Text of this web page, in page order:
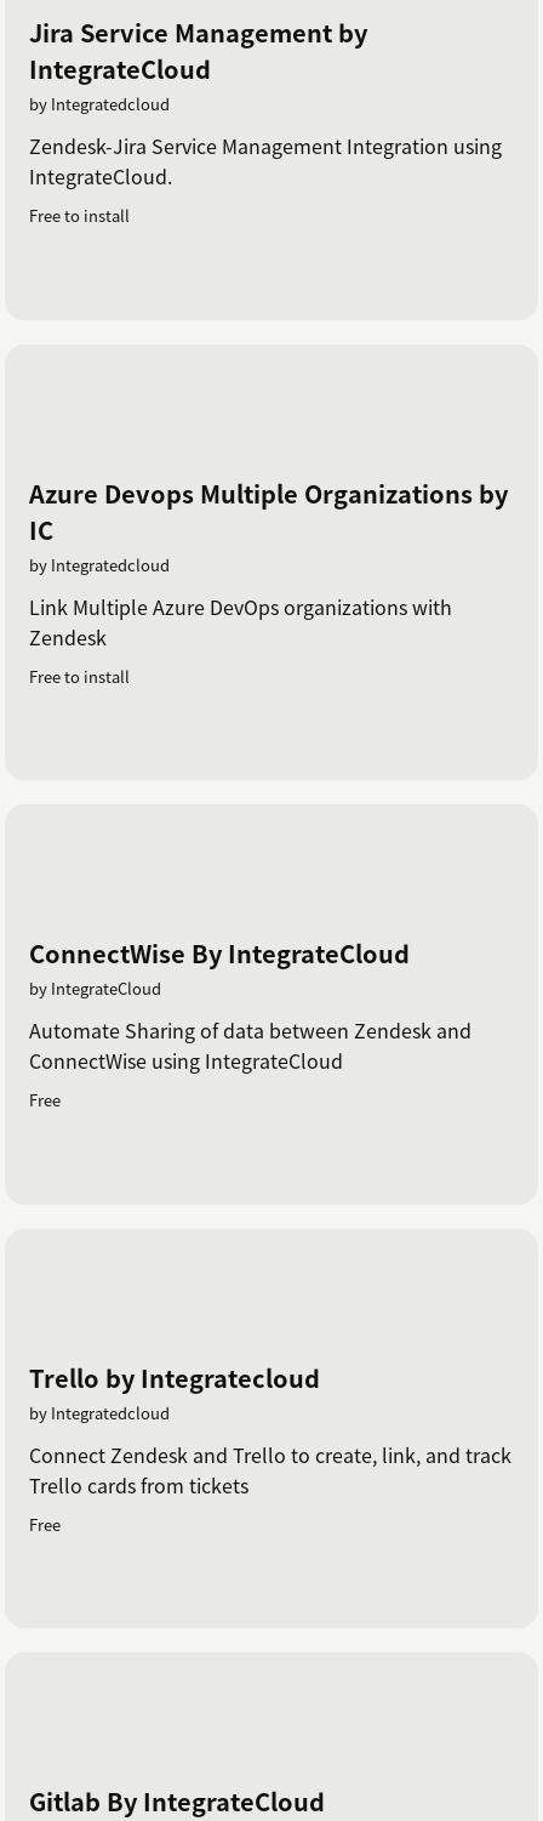
Jira Service Management by
IntegrateCloud
by Integratedcloud
Zendesk-Jira Service Management Integration using
IntegrateCloud.
Free to install
Azure Devops Multiple Organizations by
IC
by Integratedcloud
Link Multiple Azure DevOps organizations with
Zendesk
Free to install
ConnectWise By IntegrateCloud
by IntegrateCloud
Automate Sharing of data between Zendesk and
ConnectWise using IntegrateCloud
Free
Trello by Integratecloud
by Integratedcloud
Connect Zendesk and Trello to create, link, and track
Trello cards from tickets
Free
Gitlab By IntegrateCloud